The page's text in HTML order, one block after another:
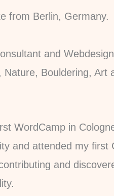
from Berlin, Germany.
and
Nature, Bouldering, Art
WordCamp in
and attended my first
and